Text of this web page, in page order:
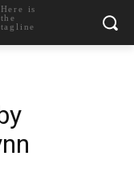
Here is
the
tagline